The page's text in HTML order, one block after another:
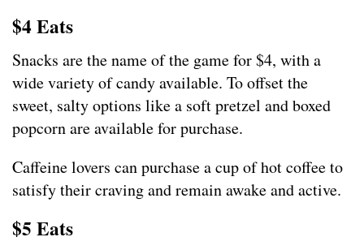
$4 Eats
Snacks are the name of the game for $4, with a
wide variety of candy available. To offset the
sweet, salty options like a soft pretzel and boxed
popcorn are available for purchase.
Caffeine lovers can purchase a cup of hot coffee to
satisfy their craving and remain awake and active.
$5 Eats